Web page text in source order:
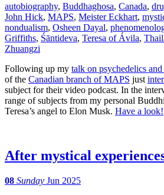
interview
autobiography, Buddhaghosa, Canada,
John Hick, MAPS, Meister Eckhart,
nondualism, Osheen Dayal,
Griffiths, Śāntideva, Teresa of Ávila,
Zhuangzi
Following up my talk on psychedelics
of the Canadian branch of MAPS just
subject for their video podcast. In the
range of subjects from my personal
Teresa’s angel to Elon Musk. Have a look!
After mystical
08 Sunday Jun 2025